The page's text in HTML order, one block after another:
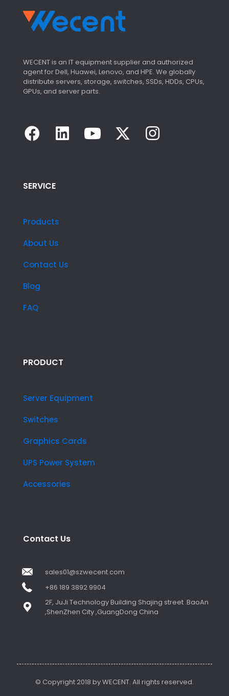
WECENT is an IT equipment supplier and authorized
agent for Dell, Huawei, Lenovo, and HPE. We globally
distribute servers, storage, switches, SSDs, HDDs, CPUs,
GPUs, and server parts.
SERVICE
Products
About Us
Contact Us
Blog
FAQ
PRODUCT
Server Equipment
Switches
Graphics Cards
UPS Power System
Accessories
Contact Us
sales01@szwecent.com
+86 189 3892 9904
2F, JuJi Technology Building Shajing street .BaoAn
,ShenZhen City ,GuangDong China
© Copyright 2018 by WECENT. All rights reserved.